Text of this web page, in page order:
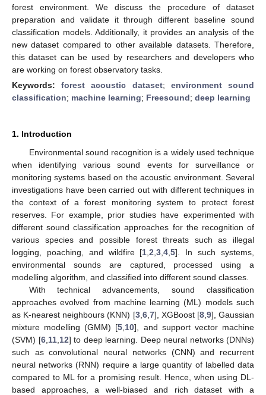
forest environment. We discuss the procedure of dataset
preparation and validate it through different baseline sound
classification models. Additionally, it provides an analysis of the
new dataset compared to other available datasets. Therefore,
this dataset can be used by researchers and developers who
are working on forest observatory tasks.
Keywords:forest acoustic dataset; environment sound
classification; machine learning; Freesound; deep learning
1. Introduction
Environmental sound recognition is a widely used technique
when identifying various sound events for surveillance or
monitoring systems based on the acoustic environment. Several
investigations have been carried out with different techniques in
the context of a forest monitoring system to protect forest
reserves. For example, prior studies have experimented with
different sound classification approaches for the recognition of
various species and possible forest threats such as illegal
logging, poaching, and wildfire [1 ,2 ,3 ,4 ,5]. In such systems,
environmental sounds are captured, processed using a
modelling algorithm, and classified into different sound classes.
With technical advancements, sound classification
approaches evolved from machine learning (ML) models such
as K-nearest neighbours (KNN) [3, 6, 7], XGBoost [8, 9], Gaussian
mixture modelling (GMM) [5 10], and support vector machine
(SVM) [6, 11, 12] to deep learning. Deep neural networks (DNNs)
such as convolutional neural networks (CNN) and recurrent
neural networks (RNN) require a large quantity of labelled data
compared to ML for a promising result. Hence, when using DL-
based approaches, a well-biased and rich dataset with a